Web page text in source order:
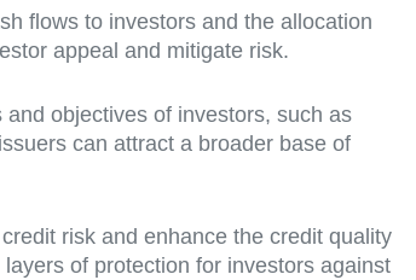
flows to investors and the allocation
appeal and mitigate risk.
objectives of investors, such as
can attract a broader base of
risk and enhance the credit quality
of protection for investors against